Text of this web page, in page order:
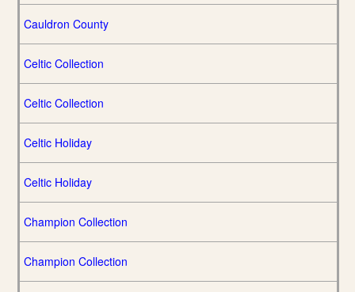
Cauldron County
Celtic Collection
Celtic Collection
Celtic Holiday
Celtic Holiday
Champion Collection
Champion Collection